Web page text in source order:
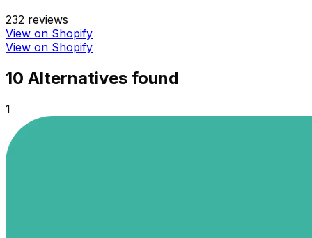
232 reviews
View on Shopify
View on Shopify
10 Alternatives found
1